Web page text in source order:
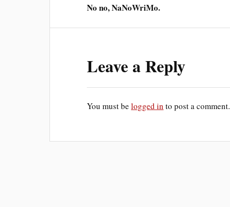
No no, NaNoWriMo.
Leave a Reply
You must belogged in to post a comment.